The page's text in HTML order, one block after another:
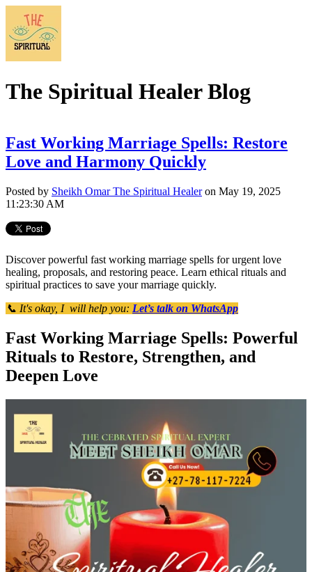
The Spiritual Healer Blog
Fast Working Marriage Spells: Restore
Love and Harmony Quickly
Posted by Sheikh Omar The Spiritual Healeron May 19, 2025
11:23:30 AM
Discover powerful fast working marriage spells for urgent love
healing, proposals, and restoring peace. Learn ethical rituals and
spiritual practices to save your marriage quickly.
📞 It's okay, I will help you: Let’s talk on WhatsApp
Fast Working Marriage Spells: Powerful
Rituals to Restore, Strengthen, and
Deepen Love